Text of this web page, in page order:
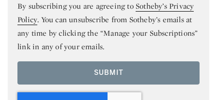
By subscribing you are agreeing toSotheby’s Privacy
Policy. You can unsubscribe from Sotheby’s emails at
any time by clicking the “Manage your Subscriptions”
link in any of your emails.
SUBMIT